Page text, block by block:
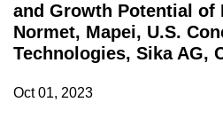
and Growth Potential of
Normet, Mapei, U.S.
Technologies, Sika AG,
Oct 01, 2023